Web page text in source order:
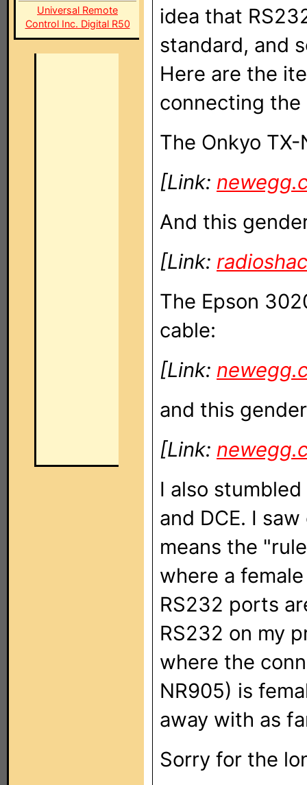
Universal Remote
Control Inc. Digital R50
idea that
standard, and
Here are the
connecting
The Onkyo
[Link:
And this
[Link:
The Epson
cable:
[Link:
and this
[Link:
I also
and DCE. I
means the
where a
RS232 ports
RS232 on my
where the
NR905) is
away with as
Sorry for the